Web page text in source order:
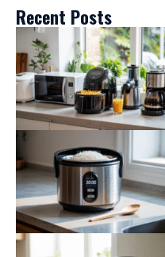
Recent Posts